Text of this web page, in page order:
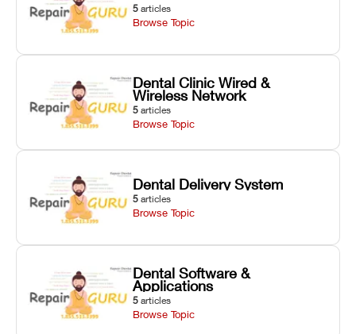
5 articles
Browse Topic
Dental Clinic Wired &
Wireless Network
5 articles
Browse Topic
Dental Delivery System
5 articles
Browse Topic
Dental Software &
Applications
5 articles
Browse Topic